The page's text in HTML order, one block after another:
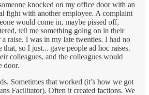
knocked on my office door with an
fight with another employee. A complaint
would come in, maybe pissed off,
tell me something going on in their
raise. I was in my late twenties. I had no
that, so I just... gave people ad hoc raises.
colleagues, and the colleagues would
door.
Sometimes that worked (it’s how we got
Facilitator). Often it created factions. We